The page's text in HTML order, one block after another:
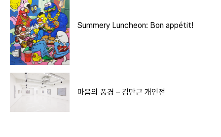
Summery Luncheon: Bon appétit!
마음의 풍경 – 김만근 개인전